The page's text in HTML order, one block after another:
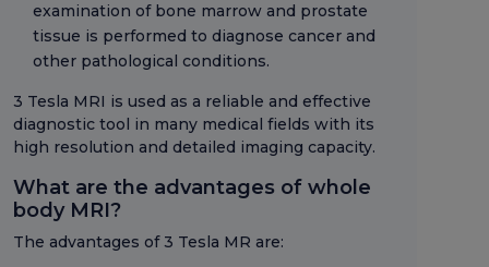
examination of bone marrow and prostate
tissue is performed to diagnose cancer and
other pathological conditions.
3 Tesla MRI is used as a reliable and effective
diagnostic tool in many medical fields with its
high resolution and detailed imaging capacity.
What are the advantages of whole
body MRI?
The advantages of 3 Tesla MR are: